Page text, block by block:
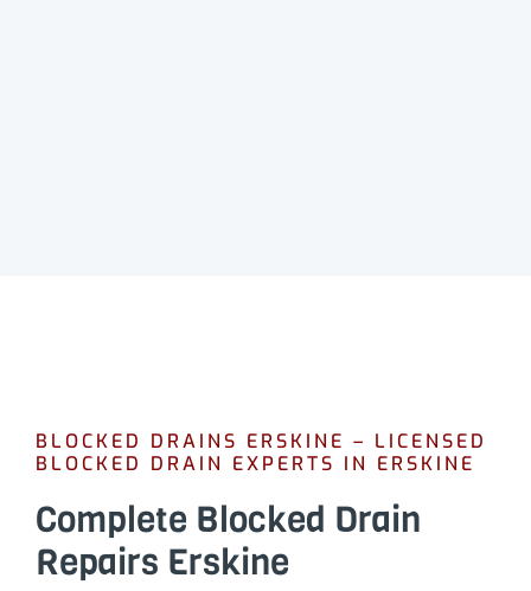
BLOCKED DRAINS ERSKINE – LICENSED
BLOCKED DRAIN EXPERTS IN ERSKINE
Complete Blocked Drain
Repairs Erskine